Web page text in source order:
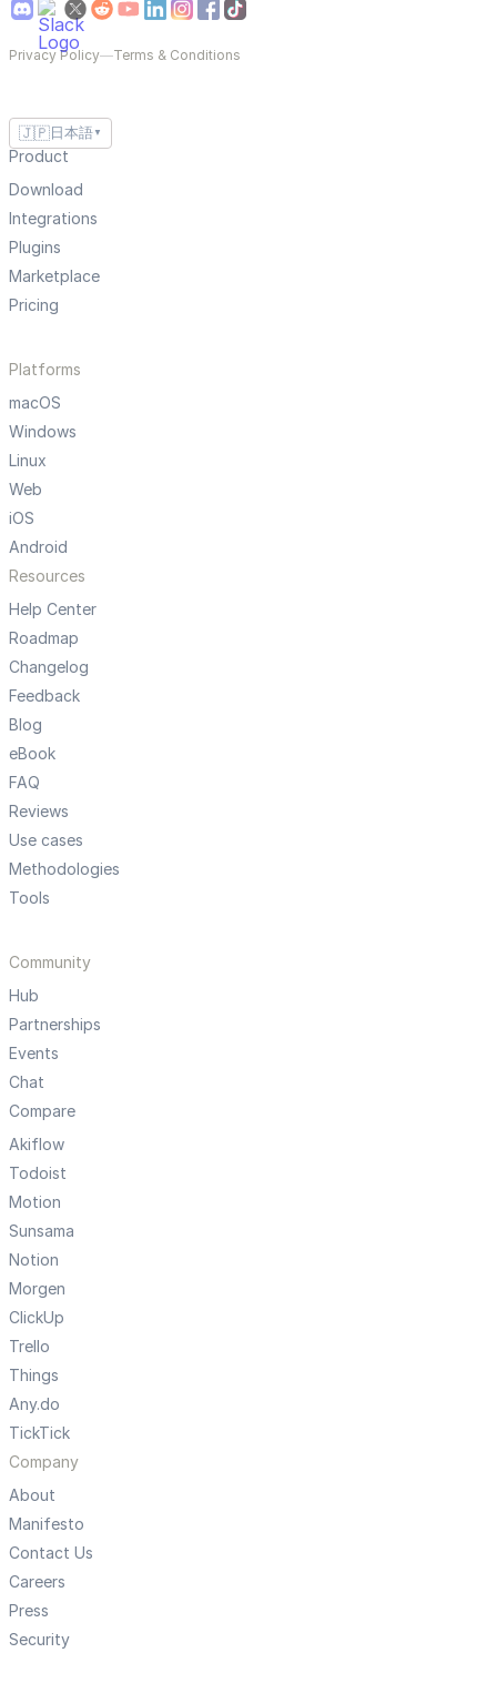
Privacy Policy—Terms & Conditions
🇯🇵 日本語 ▼
Product
Download
Integrations
Plugins
Marketplace
Pricing
Platforms
macOS
Windows
Linux
Web
iOS
Android
Resources
Help Center
Roadmap
Changelog
Feedback
Blog
eBook
FAQ
Reviews
Use cases
Methodologies
Tools
Community
Hub
Partnerships
Events
Chat
Compare
Akiflow
Todoist
Motion
Sunsama
Notion
Morgen
ClickUp
Trello
Things
Any.do
TickTick
Company
About
Manifesto
Contact Us
Careers
Press
Security